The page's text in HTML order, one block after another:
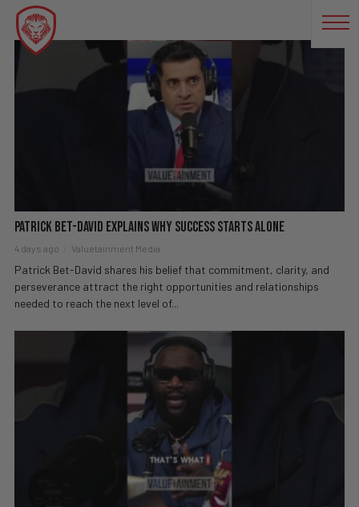
SUCCESS JOURNEY
Patrick Bet-David explains why success starts alone
4 days ago Valuetainment Media
Patrick Bet-David shares his belief that commitment, clarity, and
perseverance attract the right opportunities and relationships
needed to reach the next level of...